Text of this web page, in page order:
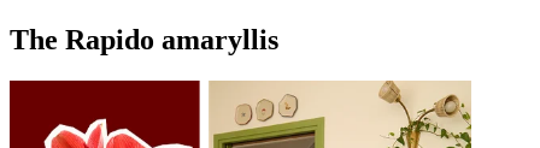
The Rapido amaryllis